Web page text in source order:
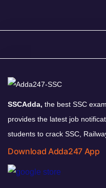
SSCAdda, the best SSC
provides the latest job
students to crack SSC,
Download Adda247 App